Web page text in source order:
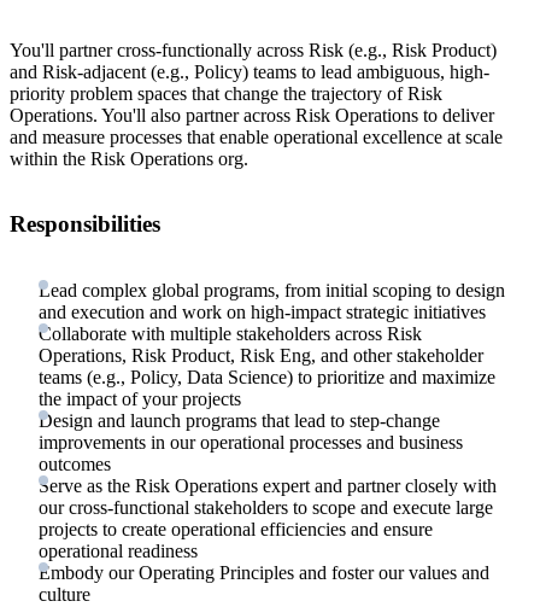
You'll partner cross-functionally across Risk (e.g., Risk Product)
and Risk-adjacent (e.g., Policy) teams to lead ambiguous, high-
priority problem spaces that change the trajectory of Risk
Operations. You'll also partner across Risk Operations to deliver
and measure processes that enable operational excellence at scale
within the Risk Operations org.
Responsibilities
Lead complex global programs, from initial scoping to design
and execution and work on high-impact strategic initiatives
Collaborate with multiple stakeholders across Risk
Operations, Risk Product, Risk Eng, and other stakeholder
teams (e.g., Policy, Data Science) to prioritize and maximize
the impact of your projects
Design and launch programs that lead to step-change
improvements in our operational processes and business
outcomes
Serve as the Risk Operations expert and partner closely with
our cross-functional stakeholders to scope and execute large
projects to create operational efficiencies and ensure
operational readiness
Embody our Operating Principles and foster our values and
culture